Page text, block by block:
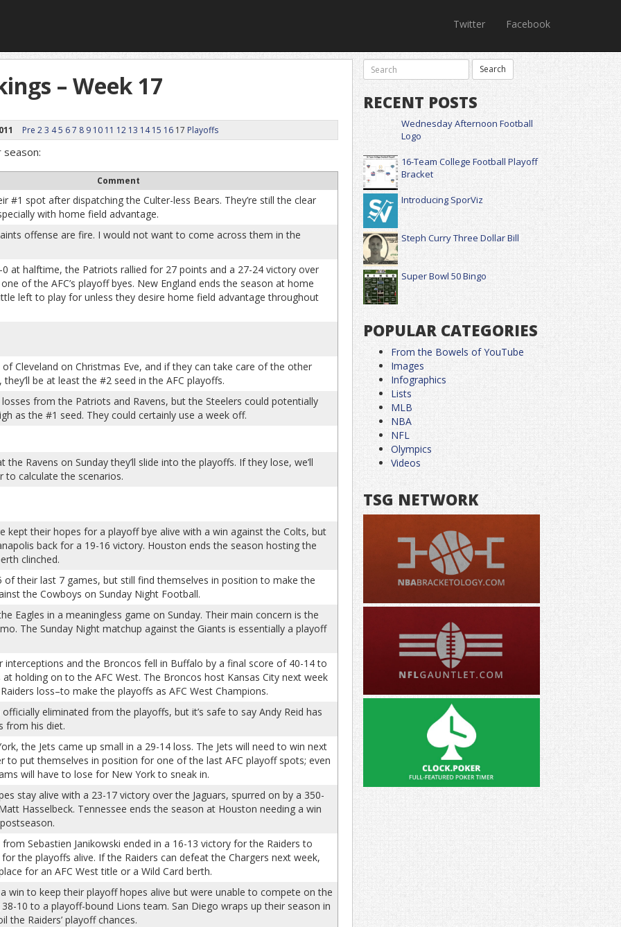
Twitter Facebook
– Week 17
Pre 2 3 4 5 6 7 8 9 10 11 12 13 14 15 1617 Playoffs
Comment
#1 spot after dispatching the Culter-less Bears. They’re still the clear
with home field advantage.
offense are fire. I would not want to come across them in the
at halftime, the Patriots rallied for 27 points and a 27-24 victory over
of the AFC’s playoff byes. New England ends the season at home
left to play for unless they desire home field advantage throughout
Cleveland on Christmas Eve, and if they can take care of the other
be at least the #2 seed in the AFC playoffs.
from the Patriots and Ravens, but the Steelers could potentially
as the #1 seed. They could certainly use a week off.
the Ravens on Sunday they’ll slide into the playoffs. If they lose, we’ll
to calculate the scenarios.
kept their hopes for a playoff bye alive with a win against the Colts, but
back for a 19-16 victory. Houston ends the season hosting the
clinched.
of their last 7 games, but still find themselves in position to make the
the Cowboys on Sunday Night Football.
Eagles in a meaningless game on Sunday. Their main concern is the
The Sunday Night matchup against the Giants is essentially a playoff
interceptions and the Broncos fell in Buffalo by a final score of 40-14 to
at holding on to the AFC West. The Broncos host Kansas City next week
loss–to make the playoffs as AFC West Champions.
officially eliminated from the playoffs, but it’s safe to say Andy Reid has
from his diet.
the Jets came up small in a 29-14 loss. The Jets will need to win next
to put themselves in position for one of the last AFC playoff spots; even
will have to lose for New York to sneak in.
stay alive with a 23-17 victory over the Jaguars, spurred on by a 350-
Hasselbeck. Tennessee ends the season at Houston needing a win
Sebastien Janikowski ended in a 16-13 victory for the Raiders to
for the playoffs alive. If the Raiders can defeat the Chargers next week,
for an AFC West title or a Wild Card berth.
win to keep their playoff hopes alive but were unable to compete on the
10 to a playoff-bound Lions team. San Diego wraps up their season in
the Raiders’ playoff chances.
RECENT POSTS
Wednesday Afternoon Football
Logo
16-Team College Football Playoff
Bracket
Introducing SporViz
Steph Curry Three Dollar Bill
Super Bowl 50 Bingo
POPULAR CATEGORIES
From the Bowels of YouTube
Images
Infographics
Lists
MLB
NBA
NFL
Olympics
Videos
TSG NETWORK